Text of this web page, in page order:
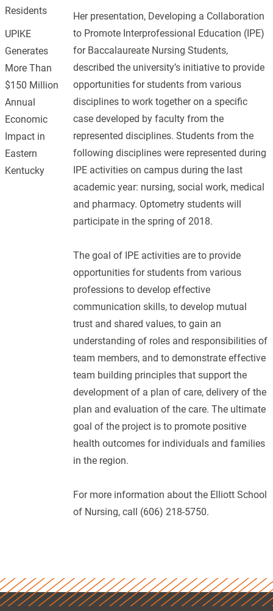
Her presentation, Developing a Collaboration
to Promote Interprofessional Education (IPE)
for Baccalaureate Nursing Students,
described the university’s initiative to provide
opportunities for students from various
disciplines to work together on a specific
case developed by faculty from the
represented disciplines. Students from the
following disciplines were represented during
IPE activities on campus during the last
academic year: nursing, social work, medical
and pharmacy. Optometry students will
participate in the spring of 2018.
The goal of IPE activities are to provide
opportunities for students from various
professions to develop effective
communication skills, to develop mutual
trust and shared values, to gain an
understanding of roles and responsibilities of
team members, and to demonstrate effective
team building principles that support the
development of a plan of care, delivery of the
plan and evaluation of the care. The ultimate
goal of the project is to promote positive
health outcomes for individuals and families
in the region.
For more information about the Elliott School
of Nursing, call (606) 218-5750.
Residents
UPIKE
Generates
More Than
$150 Million
Annual
Economic
Impact in
Eastern
Kentucky